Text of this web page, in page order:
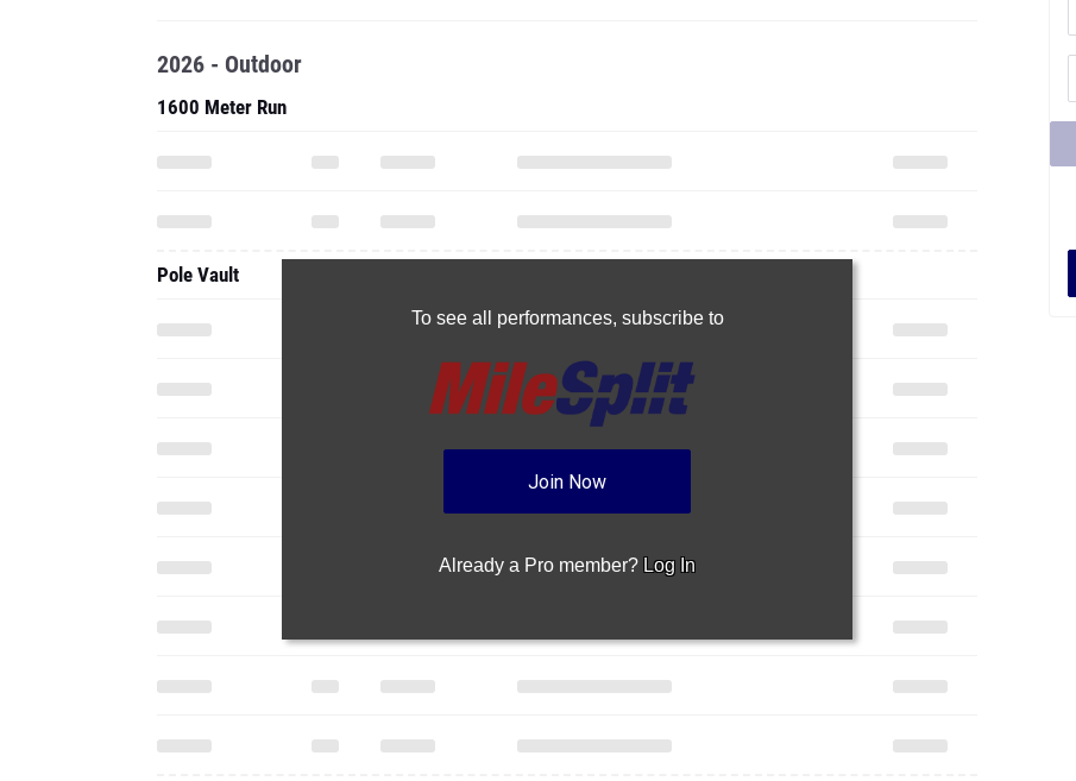
To see all performances, subscribe to
Join Now
Already a Pro member? Log In
2026 - Outdoor
1600 Meter Run
Pole Vault